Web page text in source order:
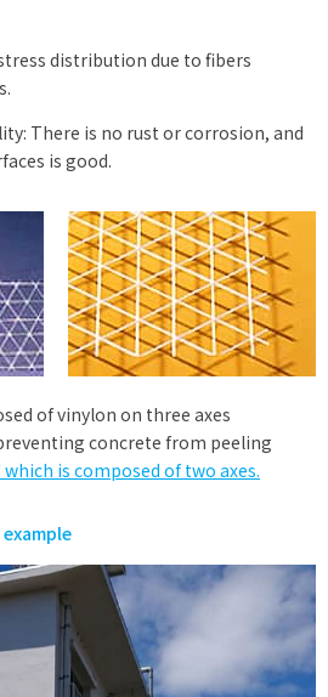
distribution due to fibers
There is no rust or corrosion, and
is good.
of vinylon on three axes
concrete from peeling
which is composed of two axes.